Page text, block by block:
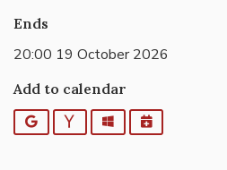
Ends
20:00 19 October 2026
Add to calendar
Google YahooOutlookiCalendar